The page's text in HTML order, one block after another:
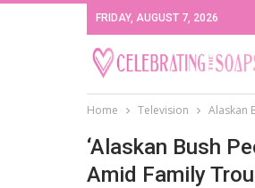
FRIDAY, AUGUST 7, 2026
Home Television Alaskan
‘Alaskan Bush
Amid Family